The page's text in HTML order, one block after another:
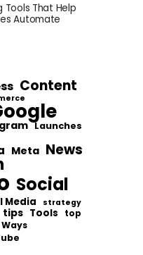
Tools That Help
Automate
Content
Launches
Meta News
Social
Media strategy
tips Tools top
Ways